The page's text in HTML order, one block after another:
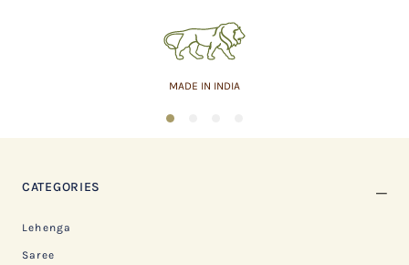
MADE IN INDIA
1
CATEGORIES
Lehenga
Saree